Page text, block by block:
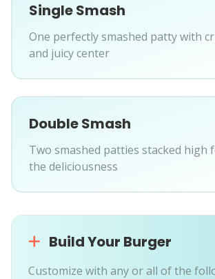
Single Smash
One perfectly smashed patty with
and juicy center
Double Smash
Two smashed patties stacked high
the deliciousness
Build Your Burger
Customize with any or all of the